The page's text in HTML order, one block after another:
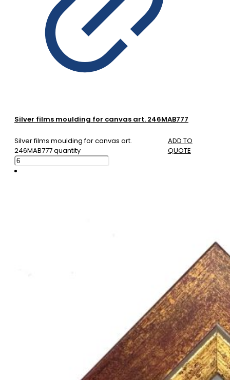
Silver films moulding for canvas art. 246MAB777
Silver films moulding for canvas art.
246MAB777 quantity
ADD TO
QUOTE